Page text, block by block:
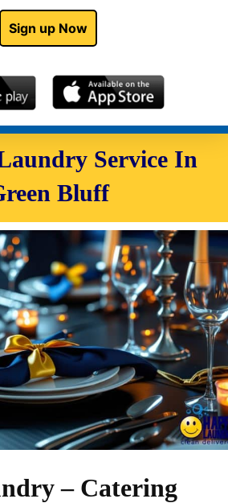
Sign up Now
Service In
Bluff
– Catering